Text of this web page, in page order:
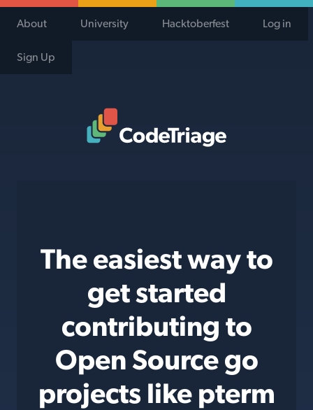
About University Hacktoberfest Log in
Sign Up
The easiest way to
get started
contributing to
Open Source go
projects like pterm